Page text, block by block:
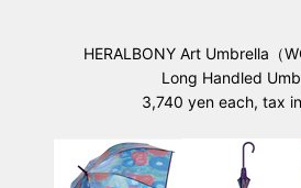
HERALBONY Art Umbrella（
Long Handled
3,740 yen each, tax